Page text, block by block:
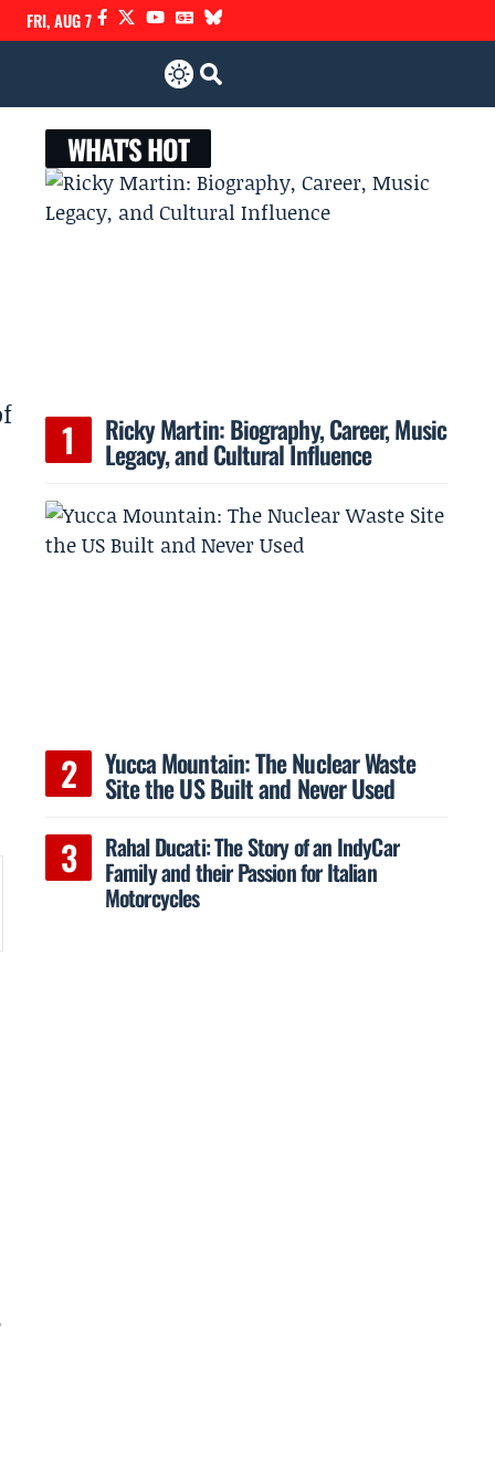
FRI, AUG 7
WHAT'S HOT
Ricky Martin: Biography, Career, Music
Legacy, and Cultural Influence
Yucca Mountain: The Nuclear Waste
Site the US Built and Never Used
Rahal Ducati: The Story of an IndyCar
Family and their Passion for Italian
Motorcycles